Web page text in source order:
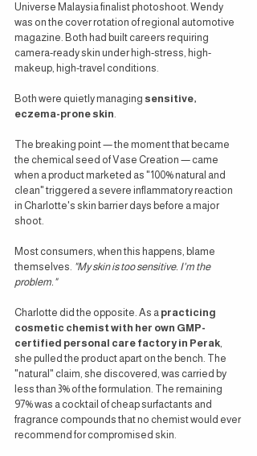
Universe Malaysia finalist photoshoot. Wendy
was on the cover rotation of regional automotive
magazine. Both had built careers requiring
camera-ready skin under high-stress, high-
makeup, high-travel conditions.
Both were quietly managing sensitive,
eczema-prone skin.
The breaking point — the moment that became
the chemical seed of Vase Creation — came
when a product marketed as "100% natural and
clean" triggered a severe inflammatory reaction
in Charlotte's skin barrier days before a major
shoot.
Most consumers, when this happens, blame
themselves. "My skin is too sensitive. I'm the
problem."
Charlotte did the opposite. As a practicing
cosmetic chemist with her own GMP-
certified personal care factory in Perak,
she pulled the product apart on the bench. The
"natural" claim, she discovered, was carried by
less than 3% of the formulation. The remaining
97% was a cocktail of cheap surfactants and
fragrance compounds that no chemist would ever
recommend for compromised skin.